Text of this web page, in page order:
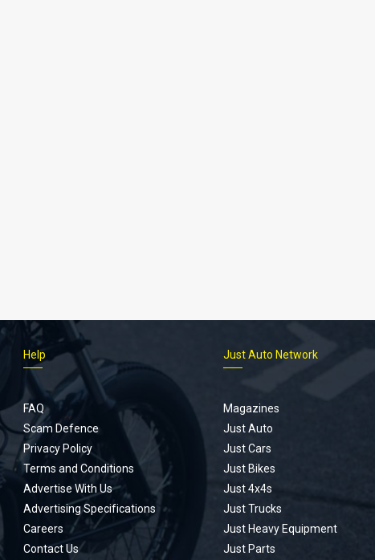
Help
FAQ
Scam Defence
Privacy Policy
Terms and Conditions
Advertise With Us
Advertising Specifications
Careers
Contact Us
Just Auto Network
Magazines
Just Auto
Just Cars
Just Bikes
Just 4x4s
Just Trucks
Just Heavy Equipment
Just Parts